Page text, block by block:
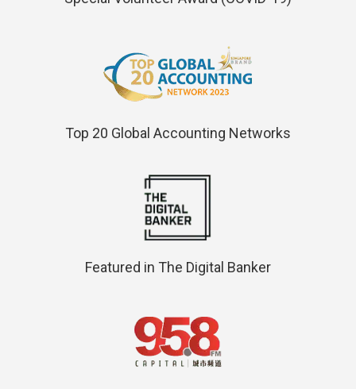
Top 20 Global Accounting Networks
Featured in The Digital Banker